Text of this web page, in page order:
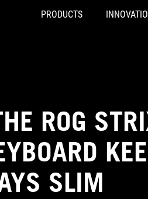
PRODUCTS
ROG
SLIM